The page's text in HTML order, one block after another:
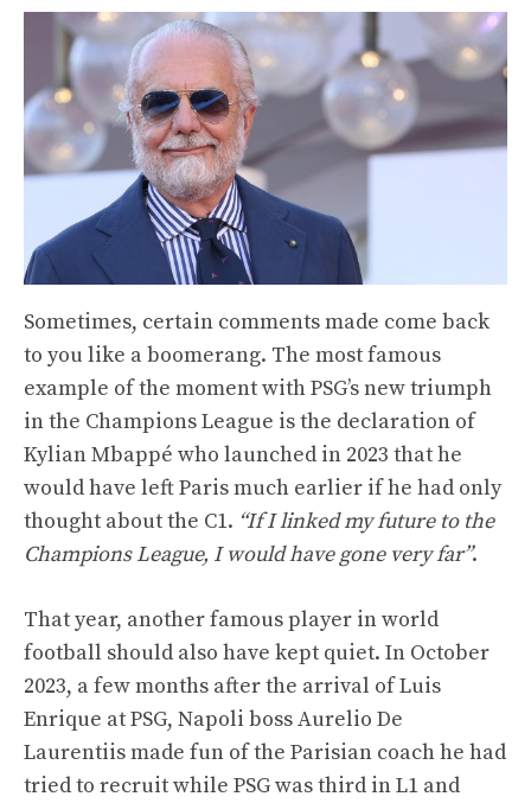
Sometimes, certain comments made come back
to you like a boomerang. The most famous
example of the moment with PSG’s new triumph
in the Champions League is the declaration of
Kylian Mbappé who launched in 2023 that he
would have left Paris much earlier if he had only
thought about the C1. “If I linked my future to the
Champions League, I would have gone very far”.
That year, another famous player in world
football should also have kept quiet. In October
2023, a few months after the arrival of Luis
Enrique at PSG, Napoli boss Aurelio De
Laurentiis made fun of the Parisian coach he had
tried to recruit while PSG was third in L1 and